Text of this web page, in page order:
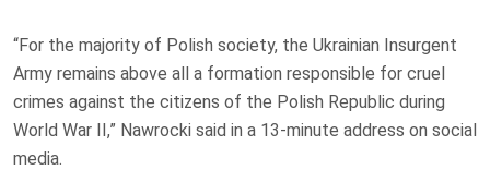
“For the majority of Polish society, the Ukrainian Insurgent
Army remains above all a formation responsible for cruel
crimes against the citizens of the Polish Republic during
World War II,” Nawrocki said in a 13-minute address on social
media.